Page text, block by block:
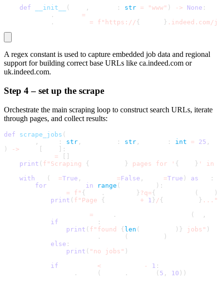
def
__init__ ( , : str = "www" ) - > None :
. =
. = f"https://{ } .indeed.com/
A regex constant is used to capture embedded job data and regional
support for building correct base URLs like ca.indeed.com or
uk.indeed.com.
Step 4 – set up the scrape
Orchestrate the main scraping loop to construct search URLs, iterate
through pages, and collect results:
def scrape_jobs (
, : str , : str , : int = 25 ,
)
- >
:
=
print ( f"Scraping { } pages for ' { } ' in
with
( =True , =False , =True ) as
:
for
in range ( ) :
= f" { . } ?q={ (
)
print ( f"Page { + 1 } /{ } ..."
= . ( ,
if
:
print ( f"found { len ( ) } jobs" )
. (
)
else :
print ( "no jobs" )
if
< - 1 :
. ( . ( 5 , 10 ) )